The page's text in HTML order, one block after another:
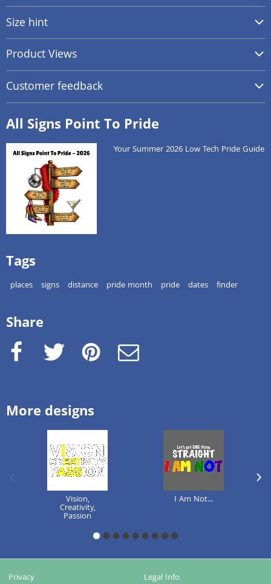
Size hint
Product Views
Customer feedback
All Signs Point To Pride
Your Summer 2026 Low Tech Pride Guide
Tags
places signs distance pride month pride dates finder
Share
Facebook Twitter Pinterest e-Mail
More designs
Vision,
Creativity,
Passion
I Am Not...
next
1 2 3 4 5 6 7 8 9
Privacy Legal Info